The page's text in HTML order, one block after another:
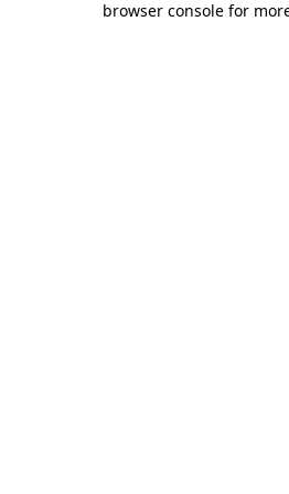
browser console for